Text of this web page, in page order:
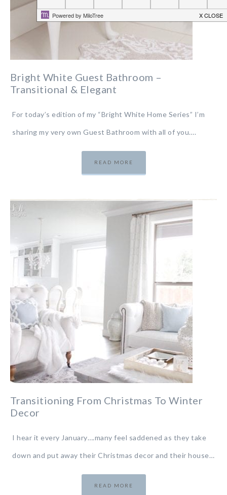
Bright White Guest Bathroom –
Transitional & Elegant
For today’s edition of my “Bright White Home Series” I’m
sharing my very own Guest Bathroom with all of you….
READ MORE
Transitioning From Christmas To Winter
Decor
I hear it every January….many feel saddened as they take
down and put away their Christmas decor and their house…
READ MORE